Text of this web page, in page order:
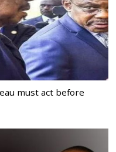
must act before